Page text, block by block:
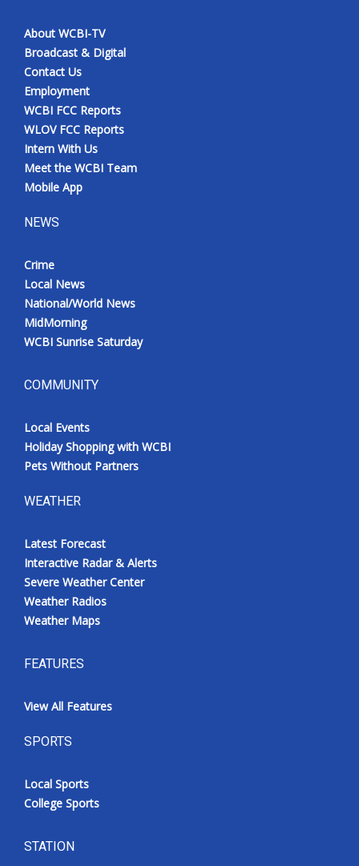
About WCBI-TV
Broadcast & Digital
Contact Us
Employment
WCBI FCC Reports
WLOV FCC Reports
Intern With Us
Meet the WCBI Team
Mobile App
NEWS
Crime
Local News
National/World News
MidMorning
WCBI Sunrise Saturday
COMMUNITY
Local Events
Holiday Shopping with WCBI
Pets Without Partners
WEATHER
Latest Forecast
Interactive Radar & Alerts
Severe Weather Center
Weather Radios
Weather Maps
FEATURES
View All Features
SPORTS
Local Sports
College Sports
STATION